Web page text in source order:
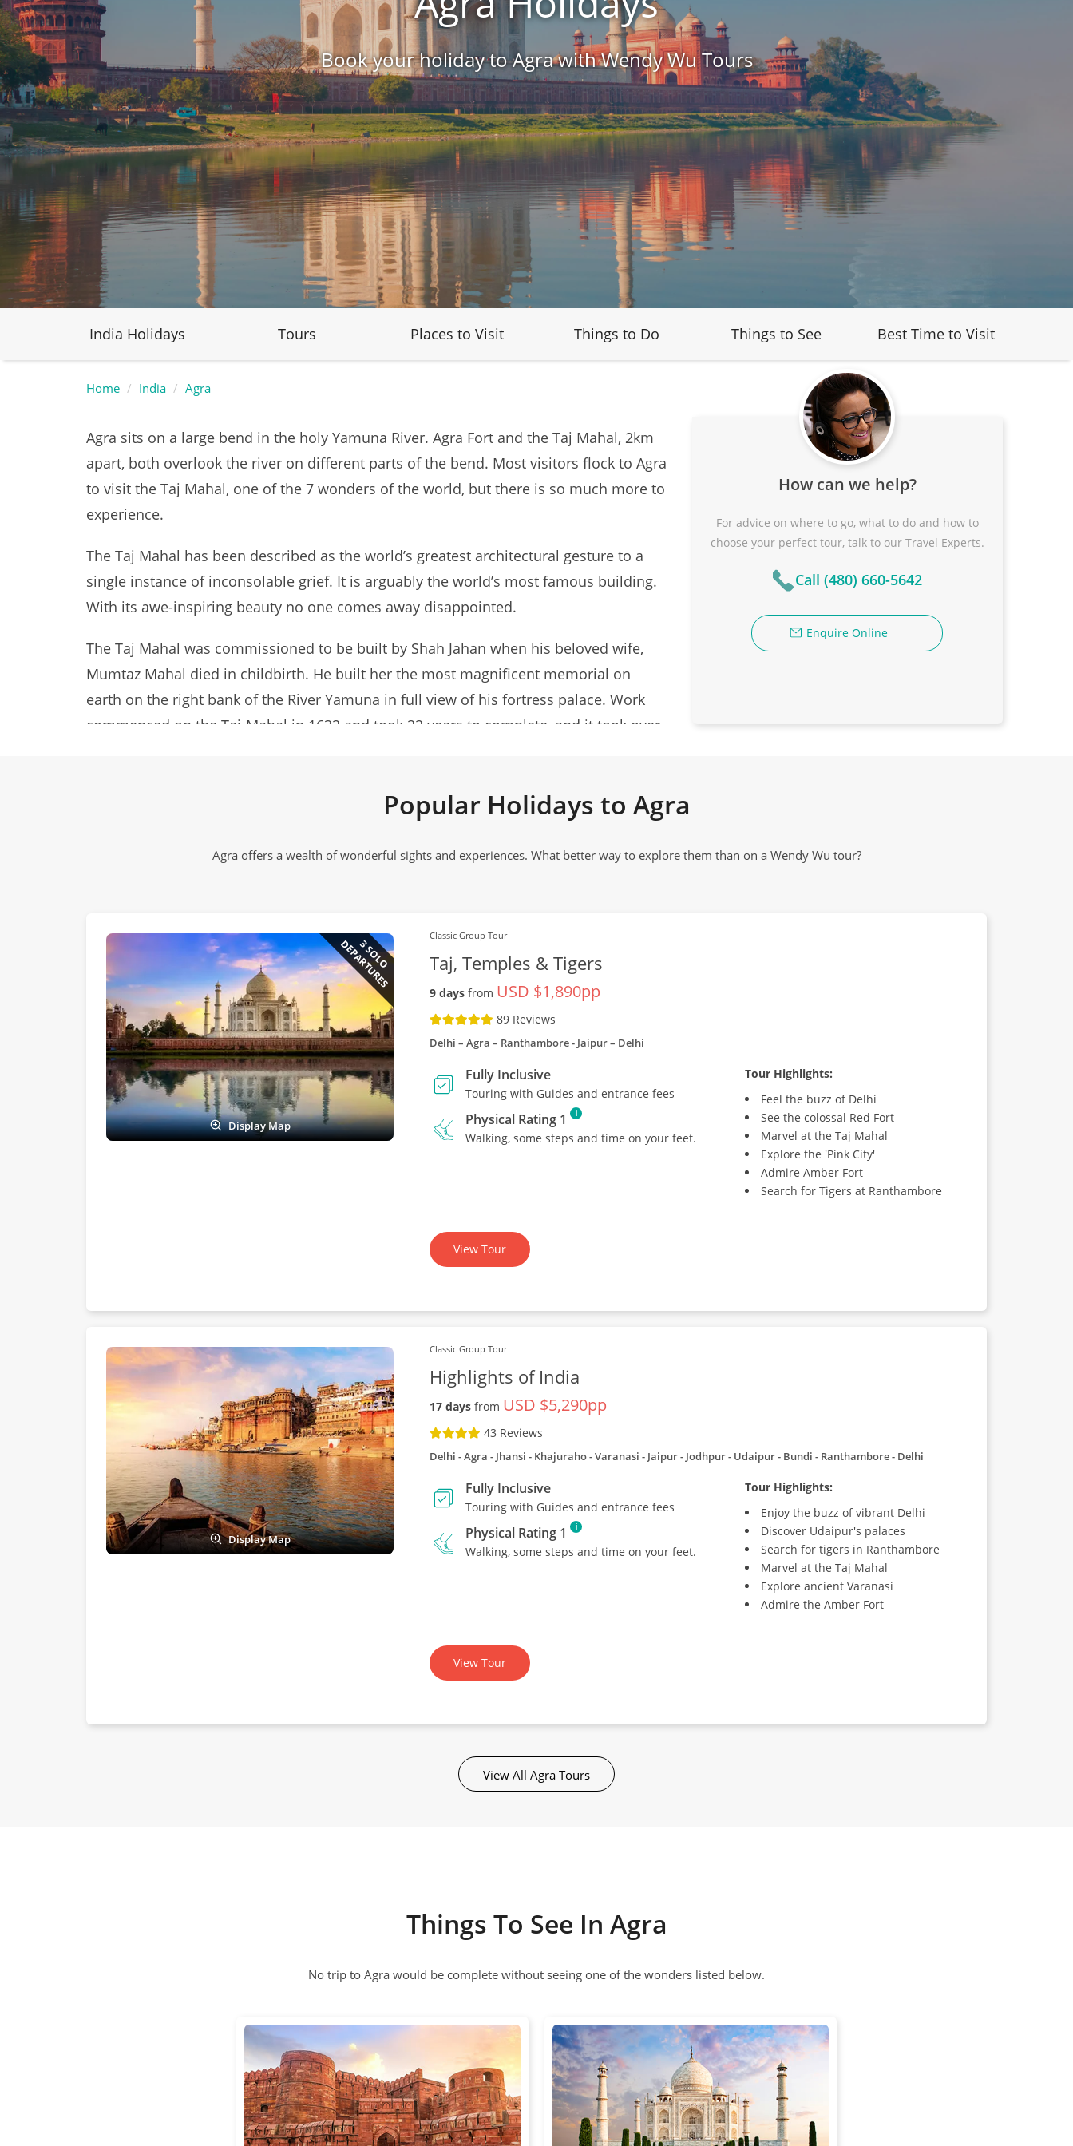
Book your holiday to Agra with Wendy Wu Tours
India Holidays Tours Places to Visit Things to Do Things to See Best Time to Visit
Home India Agra
Agra sits on a large bend in the holy Yamuna River. Agra Fort and the Taj Mahal, 2km
apart, both overlook the river on different parts of the bend. Most visitors flock to Agra
to visit the Taj Mahal, one of the 7 wonders of the world, but there is so much more to
experience.
The Taj Mahal has been described as the world’s greatest architectural gesture to a
single instance of inconsolable grief. It is arguably the world’s most famous building.
With its awe-inspiring beauty no one comes away disappointed.
The Taj Mahal was commissioned to be built by Shah Jahan when his beloved wife,
Mumtaz Mahal died in childbirth. He built her the most magnificent memorial on
earth on the right bank of the River Yamuna in full view of his fortress palace. Work
commenced on the Taj-Mahal in 1632 and took 22 years to complete, and it took over
from as far away as Baghdad, China, Afghanistan, Tibet, Egypt, Russia and the Indian
But the Taj is not a stand-alone attraction. The legacy of the Mughal Empire has left a
How can we help?
For advice on where to go, what to do and how to
choose your perfect tour, talk to our Travel Experts.
Call (480) 660-5642
Enquire Online
Popular Holidays to Agra
Agra offers a wealth of wonderful sights and experiences. What better way to explore them than on a Wendy Wu tour?
3 SOLO
DEPARTURES
Display Map
Classic Group Tour
Taj, Temples & Tigers
9 days from USD $1,890pp
89 Reviews
Delhi – Agra – Ranthambore - Jaipur – Delhi
Fully Inclusive
Touring with Guides and entrance fees
Physical Rating 1 i
Walking, some steps and time on your feet.
Tour Highlights:
Feel the buzz of Delhi
See the colossal Red Fort
Marvel at the Taj Mahal
Explore the 'Pink City'
Admire Amber Fort
Search for Tigers at Ranthambore
View Tour
Display Map
Classic Group Tour
Highlights of India
17 days from USD $5,290pp
43 Reviews
Delhi - Agra - Jhansi - Khajuraho - Varanasi - Jaipur - Jodhpur - Udaipur - Bundi - Ranthambore - Delhi
Fully Inclusive
Touring with Guides and entrance fees
Physical Rating 1 i
Walking, some steps and time on your feet.
Tour Highlights:
Enjoy the buzz of vibrant Delhi
Discover Udaipur's palaces
Search for tigers in Ranthambore
Marvel at the Taj Mahal
Explore ancient Varanasi
Admire the Amber Fort
View Tour
View All Agra Tours
Things To See In Agra
No trip to Agra would be complete without seeing one of the wonders listed below.